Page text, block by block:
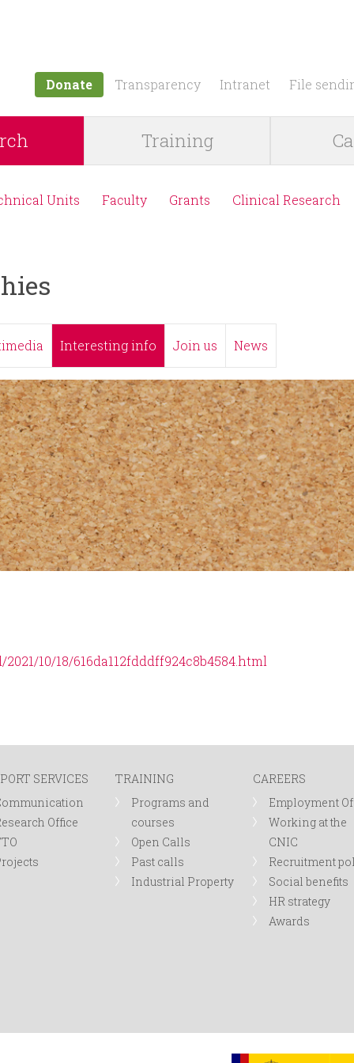
Donate Transparency Intranet File
Training
Units Faculty Grants
Clinical Research
Interesting info Join us News
10/18/616da112fdddff924c8b4584.html
SERVICES
Office
TRAINING
Programs and
courses
Open Calls
Past calls
Industrial Property
CAREERS
Employment
Working at the
CNIC
Recruitment
Social benefits
HR strategy
Awards